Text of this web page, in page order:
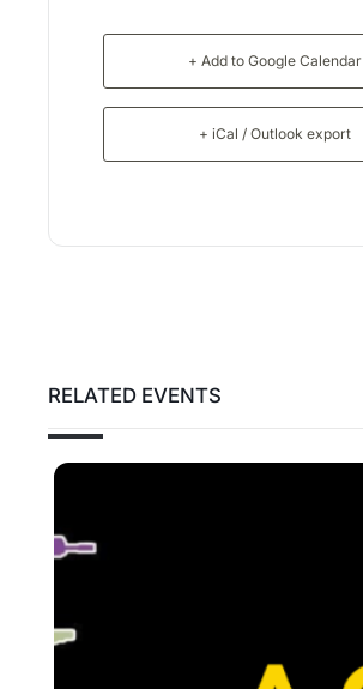
+ Add to Google Calendar
+ iCal / Outlook export
RELATED EVENTS